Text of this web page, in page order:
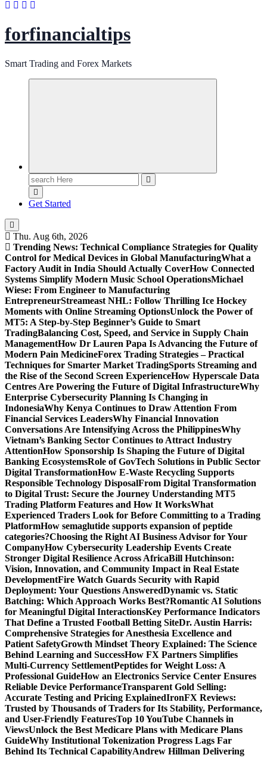
forfinancialtips
Smart Trading and Forex Markets
Search
for:
Get Started
Thu. Aug 6th, 2026
Trending News: Technical Compliance Strategies for Quality
Control for Medical Devices in Global ManufacturingWhat a
Factory Audit in India Should Actually CoverHow Connected
Systems Simplify Modern Music School OperationsMichael
Wiese: From Engineer to Manufacturing
EntrepreneurStreameast NHL: Follow Thrilling Ice Hockey
Moments with Online Streaming OptionsUnlock the Power of
MT5: A Step-by-Step Beginner’s Guide to Smart
TradingBalancing Cost, Speed, and Service in Supply Chain
ManagementHow Dr Lauren Papa Is Advancing the Future of
Modern Pain MedicineForex Trading Strategies – Practical
Techniques for Smarter Market TradingSports Streaming and
the Rise of the Second Screen ExperienceHow Hyperscale Data
Centres Are Powering the Future of Digital InfrastructureWhy
Enterprise Cybersecurity Planning Is Changing in
IndonesiaWhy Kenya Continues to Draw Attention From
Financial Services LeadersWhy Financial Innovation
Conversations Are Intensifying Across the PhilippinesWhy
Vietnam’s Banking Sector Continues to Attract Industry
AttentionHow Sponsorship Is Shaping the Future of Digital
Banking EcosystemsRole of GovTech Solutions in Public Sector
Digital TransformationHow E-Waste Recycling Supports
Responsible Technology DisposalFrom Digital Transformation
to Digital Trust: Secure the Journey Understanding MT5
Trading Platform Features and How It WorksWhat
Experienced Traders Look for Before Committing to a Trading
PlatformHow semaglutide supports expansion of peptide
categories?Choosing the Right AI Business Advisor for Your
CompanyHow Cybersecurity Leadership Events Create
Stronger Digital Resilience Across AfricaBill Hutchinson:
Vision, Innovation, and Community Impact in Real Estate
DevelopmentFire Watch Guards Security with Rapid
Deployment: Your Questions AnsweredDynamic vs. Static
Batching: Which Approach Works Best?Romantic AI Solutions
for Meaningful Digital InteractionsKey Performance Indicators
That Define a Trusted Football Betting SiteDr. Austin Harris:
Comprehensive Strategies for Anesthesia Excellence and
Patient SafetyGrowth Mindset Theory Explained: The Science
Behind Learning and SuccessHow FX Partners Simplifies
Multi-Currency SettlementPeptides for Weight Loss: A
Professional GuideHow an Electronics Service Center Ensures
Reliable Device PerformanceTransparent Gold Selling:
Accurate Testing and Pricing ExplainedIronFX Reviews:
Trusted by Thousands of Traders for Its Stability, Performance,
and User-Friendly FeaturesTop 10 YouTube Channels in
ViewsUnlock the Best Medicare Plans with Medicare Plans
GuideWhy Institutional Tokenization Progress Lags Far
Behind Its Technical CapabilityAndrew Hillman Delivering